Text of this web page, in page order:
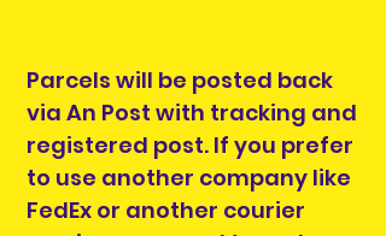
Parcels will be posted back
via An Post with tracking and
registered post. If you prefer
to use another company like
FedEx or another courier